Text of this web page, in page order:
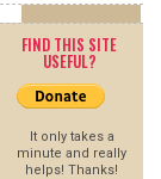
FIND THIS SITE
USEFUL?
It only takes a
minute and really
helps! Thanks!